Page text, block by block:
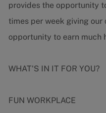
provides the opportunity
times per week giving our
opportunity to earn much
WHAT'S IN IT FOR YOU?
FUN WORKPLACE